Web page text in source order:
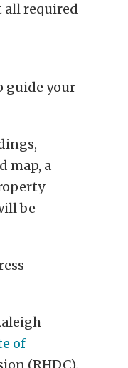
all required
guide your
map, a
be
of